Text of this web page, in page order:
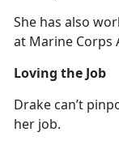
She has also
at Marine Corps
Loving the Job
Drake can’t
her job.